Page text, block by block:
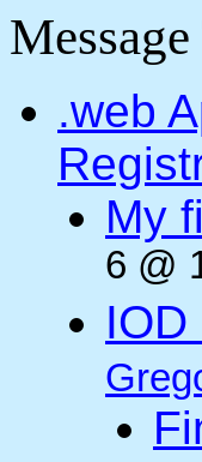
.web
My
6 @